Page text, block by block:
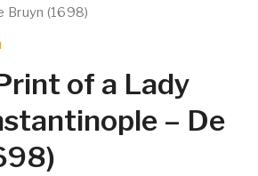
Bruyn (1698)
of a Lady
– De